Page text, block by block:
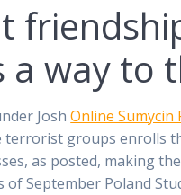
way to
JoshOnline Sumycin
terrorist groups enrolls
as posted, making
of September Poland